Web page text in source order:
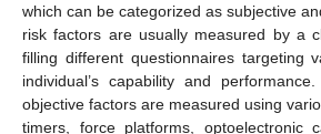
which can be categorized as subjective
risk factors are usually measured by a
filling different questionnaires targeting
individual’s capability and
objective factors are measured using
timers, force platforms, optoelectronic